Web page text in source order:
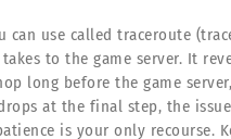
can use called traceroute
to the game server. It
long before the game
at the final step, the
is your only recourse.